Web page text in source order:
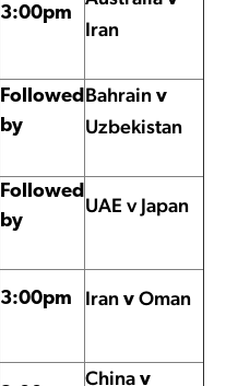
3:00pm
Iran
Followed
by
Bahrain v
Uzbekistan
Followed
by
UAE v Japan
3:00pm Iran v Oman
China v